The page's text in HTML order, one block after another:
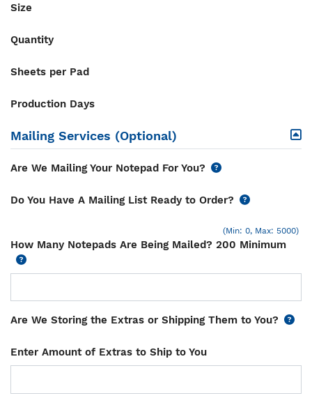
Size
Quantity
Sheets per Pad
Production Days
Mailing Services (Optional)
Are We Mailing Your Notepad For You?
Do You Have A Mailing List Ready to Order?
(Min: 0, Max: 5000)
How Many Notepads Are Being Mailed? 200 Minimum
Are We Storing the Extras or Shipping Them to You?
Enter Amount of Extras to Ship to You